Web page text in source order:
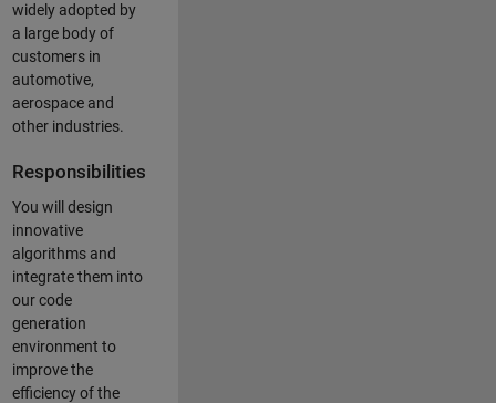
widely adopted by
a large body of
customers in
automotive,
aerospace and
other industries.
Responsibilities
You will design
innovative
algorithms and
integrate them into
our code
generation
environment to
improve the
efficiency of the